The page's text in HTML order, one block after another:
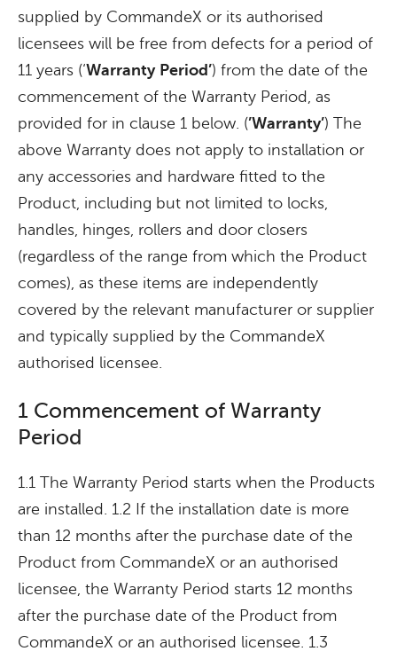
supplied by CommandeX or its authorised
licensees will be free from defects for a period of
11 years (‘Warranty Period’) from the date of the
commencement of the Warranty Period, as
provided for in clause 1 below. (’Warranty’) The
above Warranty does not apply to installation or
any accessories and hardware fitted to the
Product, including but not limited to locks,
handles, hinges, rollers and door closers
(regardless of the range from which the Product
comes), as these items are independently
covered by the relevant manufacturer or supplier
and typically supplied by the CommandeX
authorised licensee.
1 Commencement of Warranty
Period
1.1 The Warranty Period starts when the Products
are installed. 1.2 If the installation date is more
than 12 months after the purchase date of the
Product from CommandeX or an authorised
licensee, the Warranty Period starts 12 months
after the purchase date of the Product from
CommandeX or an authorised licensee. 1.3